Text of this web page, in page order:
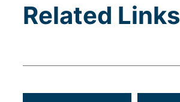
Related Links